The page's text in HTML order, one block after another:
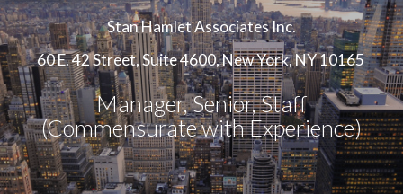
Stan Hamlet Associates Inc.
60 E. 42 Street, Suite 4600, New York, NY 10165
Manager, Senior, Staff
(Commensurate with Experience)